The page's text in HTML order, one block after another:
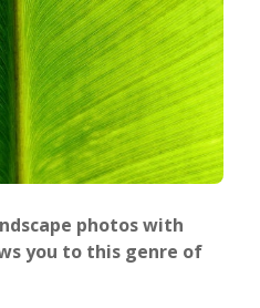
photos with
you to this genre of